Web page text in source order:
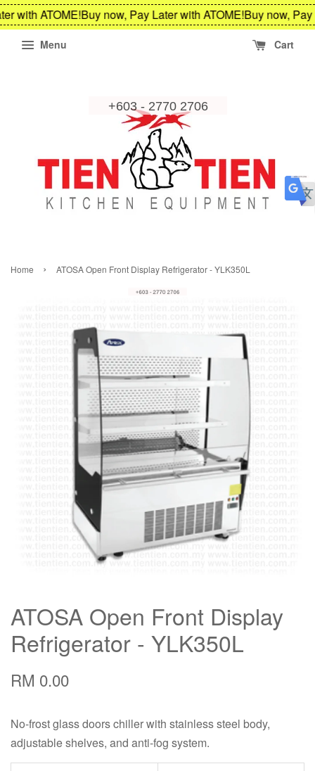
with ATOME!Buy now, Pay Later with ATOME!Buy now, Pay
Menu Cart
Home › ATOSA Open Front Display Refrigerator - YLK350L
ATOSA Open Front Display
Refrigerator - YLK350L
RM 0.00
No-frost glass doors chiller with stainless steel body,
adjustable shelves, and anti-fog system.